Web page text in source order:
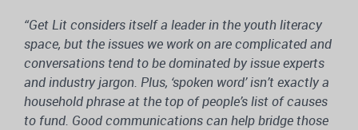
“Get Lit considers itself a leader in the youth literacy
space, but the issues we work on are complicated and
conversations tend to be dominated by issue experts
and industry jargon. Plus, ‘spoken word’ isn’t exactly a
household phrase at the top of people’s list of causes
to fund. Good communications can help bridge those